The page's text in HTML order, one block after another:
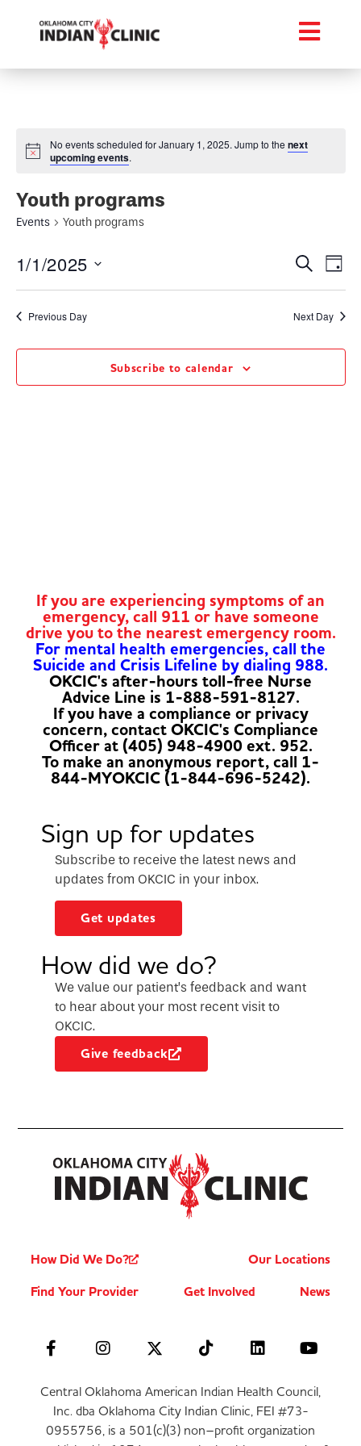
No events scheduled for January 1, 2025. Jump to the next
upcoming events.
Youth programs
Events Youth programs
and
Views
Search
Day
1/1/2025
date.
Previous Day Next Day
Subscribe to calendar
If you are experiencing symptoms of an
emergency, call 911 or have someone
drive you to the nearest emergency room.
For mental health emergencies, call the
Suicide and Crisis Lifeline by dialing 988.
OKCIC's after-hours toll-free Nurse
Advice Line is 1-888-591-8127.
If you have a compliance or privacy
concern, contact OKCIC's Compliance
Officer at (405) 948-4900 ext. 952.
To make an anonymous report, call 1-
844-MYOKCIC (1-844-696-5242).
Sign up for updates
Subscribe to receive the latest news and
updates from OKCIC in your inbox.
Get updates
How did we do?
We value our patient’s feedback and want
to hear about your most recent visit to
OKCIC.
Give feedback
How Did We Do?
Our Locations
Find Your Provider
Get Involved News
Central Oklahoma American Indian Health Council,
Inc. dba Oklahoma City Indian Clinic, FEI #73-
0955756, is a 501(c)(3) non–profit organization